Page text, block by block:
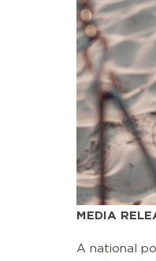
MEDIA
A national